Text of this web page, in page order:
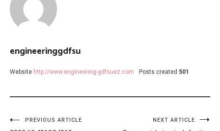
engineeringgdfsu
Website http://www.engineering-gdfsuez.com Posts created 501
PostPREVIOUS ARTICLE NEXT ARTICLE